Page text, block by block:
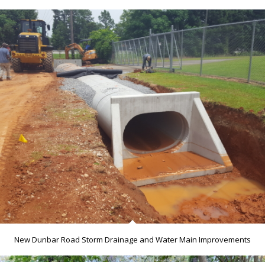
New Dunbar Road Storm Drainage and Water Main Improvements